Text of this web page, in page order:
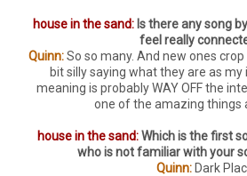
house in the sand:Is there any song
feel really
Quinn:So so many. And new ones
bit silly saying what they are as
meaning is probably WAY OFF the
one of the amazing things
house in the sand:Which is the first
who is not familiar with your
Quinn:Dark